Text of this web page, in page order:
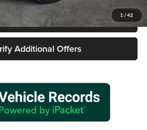
1 / 42
Call 940-627-2177
Additional Offers